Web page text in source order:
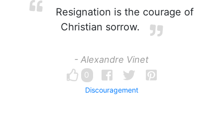
Resignation is the courage of
Christian sorrow.
- Alexandre Vinet
0
Discouragement